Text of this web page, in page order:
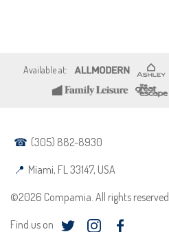
(305) 882-8930
Miami, FL 33147, USA
©2026 Compamia. All rights reserved.
Find us on